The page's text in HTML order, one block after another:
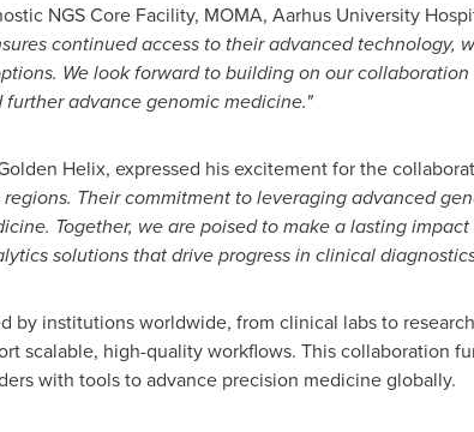
NGS Core Facility, MOMA, Aarhus University
continued access to their advanced technology,
We look forward to building on our
advance genomic medicine."
Helix, expressed his excitement for the
Their commitment to leveraging advanced
Together, we are poised to make a lasting
solutions that drive progress in clinical
by institutions worldwide, from clinical labs to
scalable, high-quality workflows. This collaboration
with tools to advance precision medicine globally.